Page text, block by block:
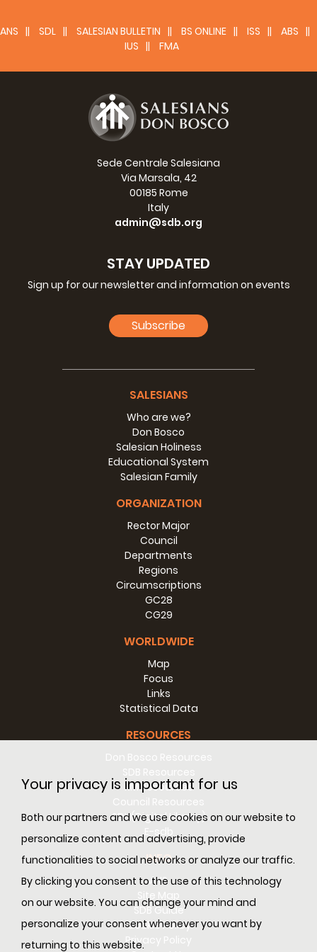
Your privacy is important for us
Both our partners and we use cookies on our website to
personalize content and advertising, provide
functionalities to social networks or analyze our traffic.
By clicking you consent to the use of this technology
on our website. You can change your mind and
personalize your consent whenever you want by
returning to this website.
communion around rites, able to guarantee that sense of
security and protection we all need in order to find
serenity and balance. They make us feel part of our
family and offer us the right space to communicate and
The power of rituals is precisely this: creating occasions
for encounter even in times of contrast and, naturally,
reinforcing the bonds when harmony returns.
ANS SDL SALESIAN BULLETIN BS ONLINE ISS
ABS
IUS
FMA
Sede Centrale Salesiana
Via Marsala, 42
00185 Rome
Italy
admin@sdb.org
STAY UPDATED
Sign up for our newsletter and information on events
Subscribe
SALESIANS
Who are we?
Don Bosco
Salesian Holiness
Educational System
Salesian Family
ORGANIZATION
Rector Major
Council
Departments
Regions
Circumscriptions
GC28
CG29
WORLDWIDE
Map
Focus
Links
Statistical Data
RESOURCES
RM Resources
SDL (Digital Library)
E-sdb
INFO
ANS
Site Map
SDB Guide
Cookie Policy
Privacy Policy